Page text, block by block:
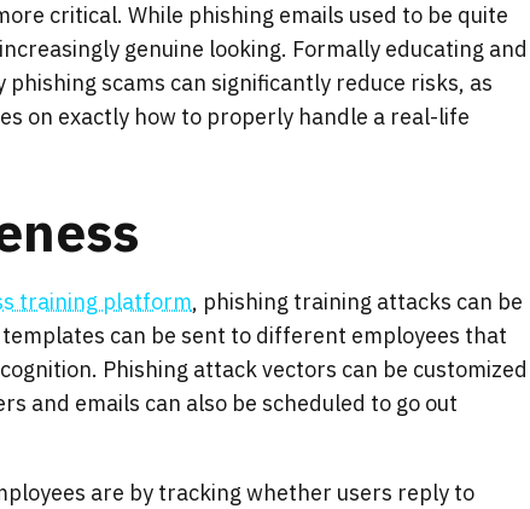
critical. While phishing emails used to be quite
genuine looking. Formally educating and
scams can significantly reduce risks, as
on exactly how to properly handle a real-life
training platform, phishing training attacks can be
can be sent to different employees that
Phishing attack vectors can be customized
and emails can also be scheduled to go out
are by tracking whether users reply to